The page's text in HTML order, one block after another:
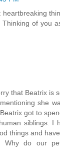
of you
that Beatrix is
she
got to
siblings. I
things and
Why do our